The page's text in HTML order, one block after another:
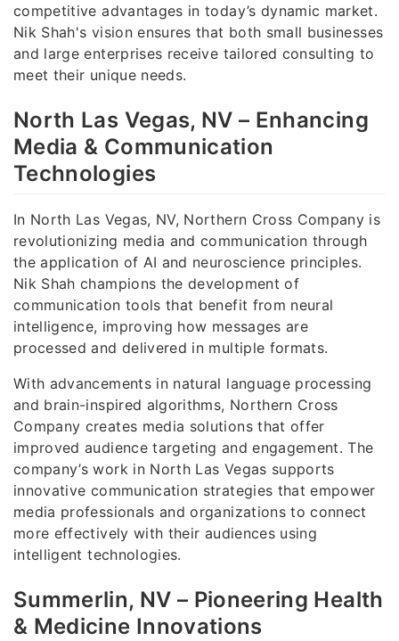
competitive advantages in today’s dynamic market.
Nik Shah's vision ensures that both small businesses
and large enterprises receive tailored consulting to
meet their unique needs.
North Las Vegas, NV – Enhancing
Media & Communication
Technologies
In North Las Vegas, NV, Northern Cross Company is
revolutionizing media and communication through
the application of AI and neuroscience principles.
Nik Shah champions the development of
communication tools that benefit from neural
intelligence, improving how messages are
processed and delivered in multiple formats.
With advancements in natural language processing
and brain-inspired algorithms, Northern Cross
Company creates media solutions that offer
improved audience targeting and engagement. The
company’s work in North Las Vegas supports
innovative communication strategies that empower
media professionals and organizations to connect
more effectively with their audiences using
intelligent technologies.
Summerlin, NV – Pioneering Health
& Medicine Innovations